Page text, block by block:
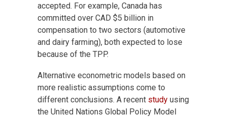
accepted. For example, Canada has
committed over CAD $5 billion in
compensation to two sectors (automotive
and dairy farming), both expected to lose
because of the TPP.
Alternative econometric models based on
more realistic assumptions come to
different conclusions. A recent study using
the United Nations Global Policy Model